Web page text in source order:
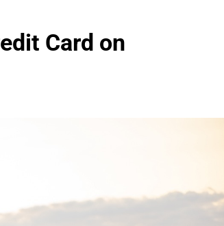
Card on